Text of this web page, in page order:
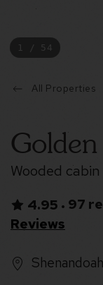
1 / 54
All Properties
Wooded
4.95 • 97
Reviews